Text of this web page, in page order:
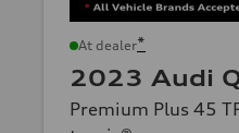
At dealer*
2023 Audi
Premium Plus 45